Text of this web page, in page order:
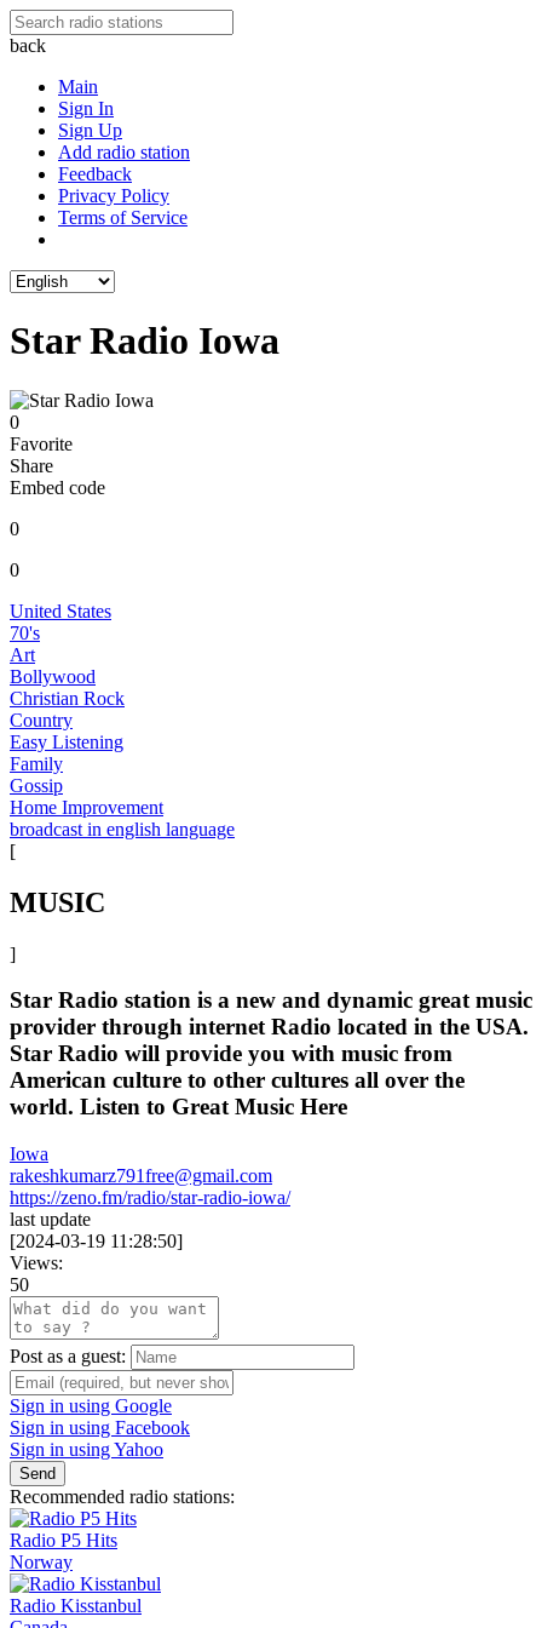
back
Main
Sign In
Sign Up
Add radio station
Feedback
Privacy Policy
Terms of Service
Star Radio Iowa
0
Favorite
Share
Embed code
0
0
United States
70's
Art
Bollywood
Christian Rock
Country
Easy Listening
Family
Gossip
Home Improvement
broadcast in english language
[
MUSIC
]
Star Radio station is a new and dynamic great music
provider through internet Radio located in the USA.
Star Radio will provide you with music from
American culture to other cultures all over the
world. Listen to Great Music Here
Iowa
rakeshkumarz791free@gmail.com
https://zeno.fm/radio/star-radio-iowa/
last update
[2024-03-19 11:28:50]
Views:
50
Post as a guest:
Sign in using Google
Sign in using Facebook
Sign in using Yahoo
Send
Recommended radio stations:
Radio P5 Hits
Norway
Radio Kisstanbul